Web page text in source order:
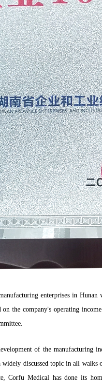
enterprises in Hunan
on the company's operating
of the manufacturing
discussed topic in all
Corfu Medical has done its